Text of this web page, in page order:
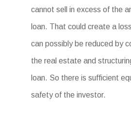
cannot sell in excess of the
loan. That could create a
can possibly be reduced by
the real estate and
loan. So there is sufficient
safety of the investor.